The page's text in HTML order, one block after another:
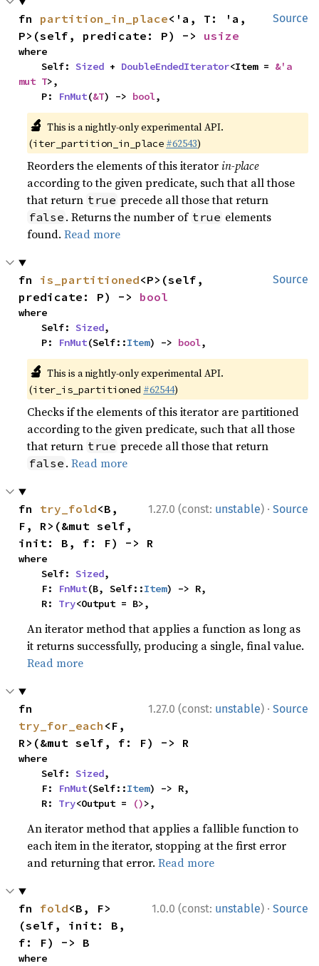
Source
fn partition_in_place<'a, T: 'a,
P>(self, predicate: P) -> usize
where
    Self:
Sized + DoubleEndedIterator<Item = &'a
mut T>,
    P:
FnMut(&T) -> bool,
🔬 This is a nightly-only experimental API.
(iter_partition_in_place #62543)
Reorders the elements of this iteratorin-place
according to the given predicate, such that all those
that return true precede all those that return
false . Returns the number of true elements
found.Read more
Source
fn is_partitioned<P>(self,
predicate: P) -> bool
where
    Self:
Sized,
    P:
FnMut(Self::Item) -> bool,
🔬 This is a nightly-only experimental API.
(iter_is_partitioned #62544)
Checks if the elements of this iterator are partitioned
according to the given predicate, such that all those
that return true precede all those that return
false .Read more
1.27.0 (const: unstable) · Source
fn try_fold<B,
F, R>(&mut self,
init: B, f: F) -> R
where
    Self:
Sized,
    F:
FnMut(B, Self::Item) -> R,
    R:
Try<Output = B>,
An iterator method that applies a function as long as
it returns successfully, producing a single, final value.
Read more
1.27.0 (const: unstable) · Source
try_for_each <F,
R>(&mut self, f: F) -> R
where
    Self:
Sized,
    F:
FnMut(Self::Item) -> R,
    R:
Try<Output = ()>,
An iterator method that applies a fallible function to
each item in the iterator, stopping at the first error
and returning that error.Read more
1.0.0 (const: unstable) · Source
fn fold<B, F>
(self, init: B,
f: F) -> B
where